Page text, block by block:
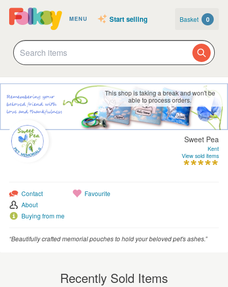
MENU Start selling Basket 0
This shop is taking a break and won't be
able to process orders.
Sweet Pea
Kent
View sold items
Contact
About
Buying from me
Favourite
“Beautifully crafted memorial pouches to hold your beloved pet's ashes.”
Recently Sold Items